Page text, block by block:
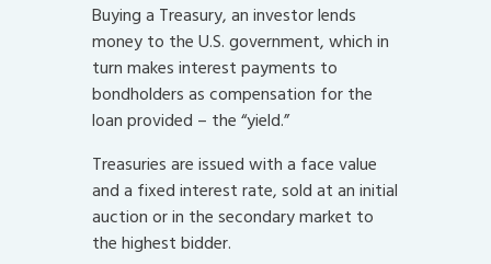
Buying a Treasury, an investor lends
money to the U.S. government, which in
turn makes interest payments to
bondholders as compensation for the
loan provided – the “yield.”
Treasuries are issued with a face value
and a fixed interest rate, sold at an initial
auction or in the secondary market to
the highest bidder.